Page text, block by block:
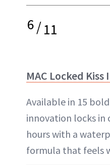
6/11
MAC Locked
Available in 15 bold
innovation locks in
hours with a
formula that feels